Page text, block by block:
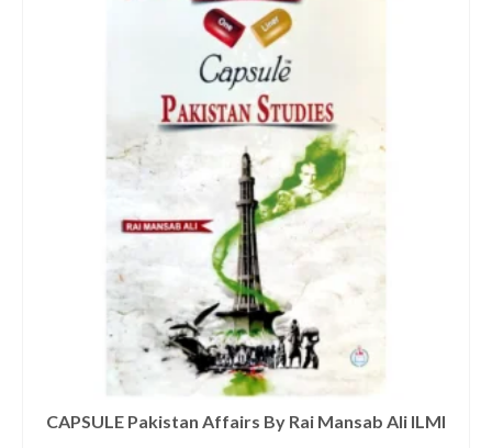
CAPSULE Pakistan Affairs By Rai Mansab Ali ILMI